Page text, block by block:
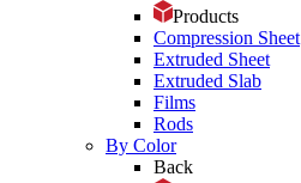
Products
Compression Sheet
Extruded Sheet
Extruded Slab
Films
Rods
By Color
Back